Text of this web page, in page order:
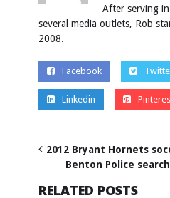
After serving in
several media outlets, Rob
2008.
Facebook
Linkedin
2012 Bryant Hornets
Benton Police
RELATED POSTS